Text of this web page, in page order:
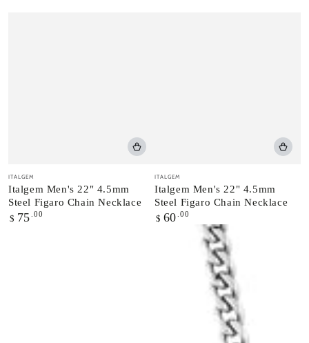
Vendor:
ITALGEM
Italgem Men's 22" 4.5mm
Steel Figaro Chain Necklace
Regular
$ 75 .00
Vendor:
ITALGEM
Italgem Men's 22" 4.5mm
Steel Figaro Chain Necklace
Regular
$ 60 .00